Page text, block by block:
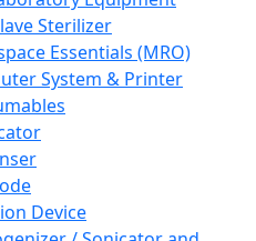
Sterilizer
Essentials (MRO)
System & Printer
Device